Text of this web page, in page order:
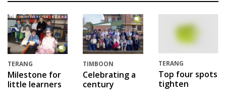
TERANG
Milestone for
little learners
TIMBOON
Celebrating a
century
TERANG
Top four spots
tighten